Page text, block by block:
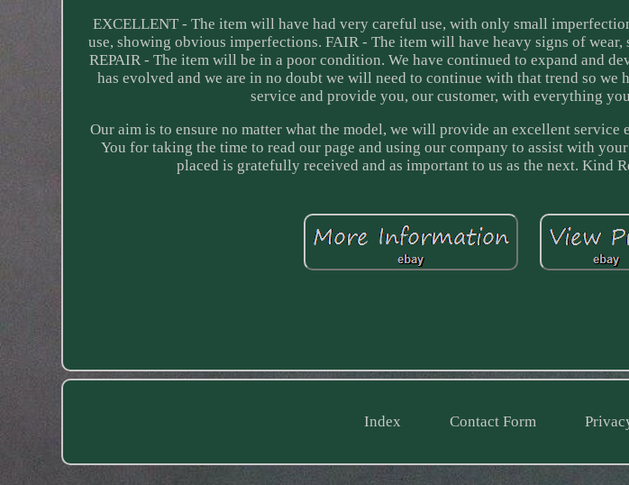
EXCELLENT - The item will have had very careful use, with only small
use, showing obvious imperfections. FAIR - The item will have heavy signs of wear,
REPAIR - The item will be in a poor condition. We have continued to expand and
has evolved and we are in no doubt we will need to continue with that trend so we
service and provide you, our customer, with everything
Our aim is to ensure no matter what the model, we will provide an excellent
You for taking the time to read our page and using our company to assist with
placed is gratefully received and as important to us as the next. Kind
Index Contact Form